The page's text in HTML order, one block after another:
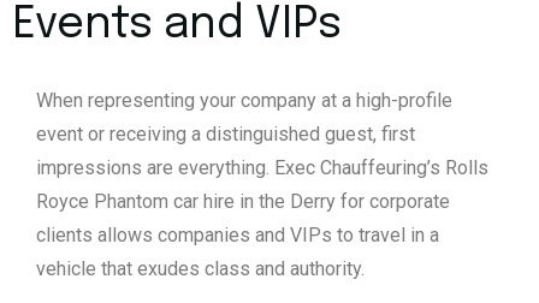
Events and VIPs
When representing your company at a high-profile
event or receiving a distinguished guest, first
impressions are everything. Exec Chauffeuring’s Rolls
Royce Phantom car hire in the Derry for corporate
clients allows companies and VIPs to travel in a
vehicle that exudes class and authority.